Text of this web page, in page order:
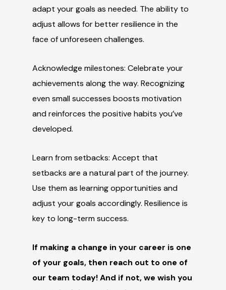
adapt your goals as needed. The ability to
adjust allows for better resilience in the
face of unforeseen challenges.
Acknowledge milestones: Celebrate your
achievements along the way. Recognizing
even small successes boosts motivation
and reinforces the positive habits you’ve
developed.
Learn from setbacks: Accept that
setbacks are a natural part of the journey.
Use them as learning opportunities and
adjust your goals accordingly. Resilience is
key to long-term success.
If making a change in your career is one
of your goals, then reach out to one of
our team today! And if not,we wish you